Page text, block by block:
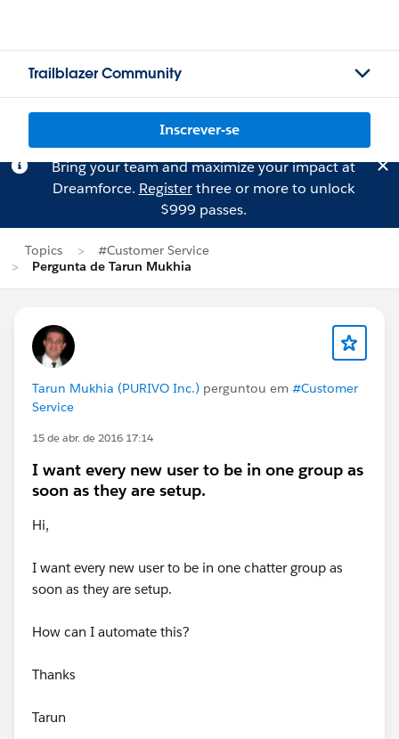
Trailblazer Community
Inscrever-se
Bring your team and maximize your impact at
Dreamforce. Registerthree or more to unlock
$999 passes.
Topics
#Customer Service
Pergunta de Tarun Mukhia
Tarun Mukhia (PURIVO Inc.) perguntou em #Customer
Service
15 de abr. de 2016 17:14
I want every new user to be in one group as
soon as they are setup.
Hi,
I want every new user to be in one chatter group as
soon as they are setup.
How can I automate this?
Thanks
Tarun